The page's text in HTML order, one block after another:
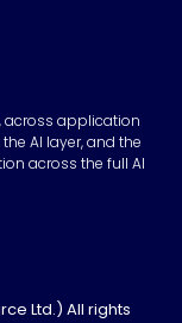
across application
AI layer, and the
across the full AI
Ltd.) All rights